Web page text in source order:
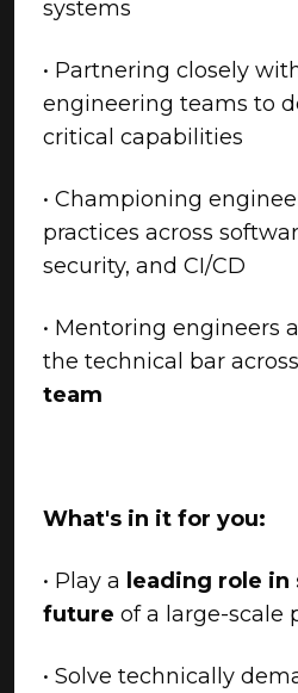
systems
• Partnering closely
engineering teams to
critical capabilities
• Championing
practices across
security, and CI/CD
• Mentoring engineers
the technical bar
team
What's in it for you:
• Play a leading role
future of a large-scale
• Solve technically